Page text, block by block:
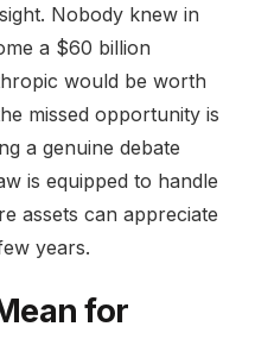
Nobody knew in
a $60 billion
would be worth
missed opportunity is
a genuine debate
is equipped to handle
assets can appreciate
years.
for